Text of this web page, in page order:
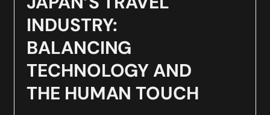
INDUSTRY:
BALANCING
TECHNOLOGY AND
THE HUMAN TOUCH